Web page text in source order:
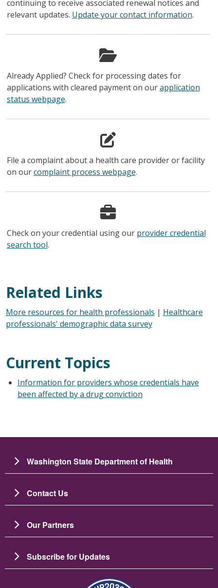
continuing to receive associated renewal notices and
relevant updates. Update your contact information.
Already Applied? Check for processing dates for
applications with cleared payment on ourapplication
status webpage.
File a complaint about a health care provider or facility
on ourcomplaint process webpage.
Check on your credential using our provider credential
search tool.
Related Links
More resources for health professionals | Healthcare
professionals' demographic data survey
Current Topics
Information for providers whose credentials have
been affected by a drug conviction
Washington State Department of Health
Contact Us
Our Partners
Subscribe for Updates
Image